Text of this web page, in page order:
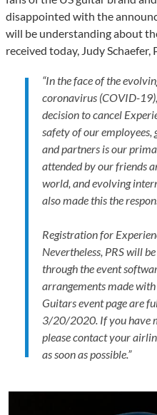
disappointed with the
will be understanding about
received today, Judy Schaefer,
“In the face of the
coronavirus (COVID-
decision to cancel
safety of our employees,
and partners is our
attended by our friends
world, and evolving
also made this the
Registration for
Nevertheless, PRS will
through the event
arrangementsmadewith
Guitars event pageare
3/20/2020. If you have
please contact your
as soon as possible.”